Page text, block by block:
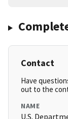
Contact
Have
out to the
NAME
U.S.